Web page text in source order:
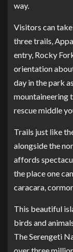
way.
Visitors can
three trails,
entry, Rocky
orientation
day in the park
mountaineering
rescue middle
Trails just like
alongside the
affords
the place one
caracara,
This beautiful
birds and
The Serengeti